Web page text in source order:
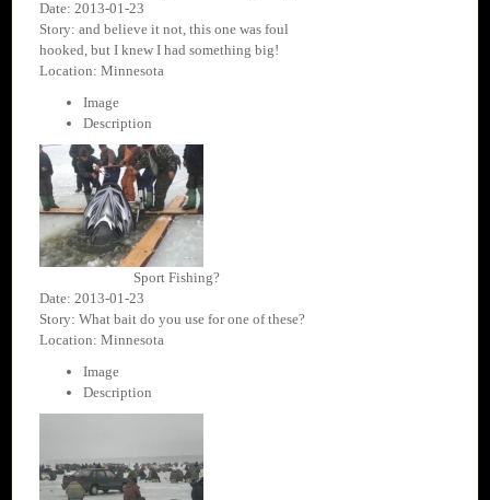
Date: 2013-01-23
Story: and believe it not, this one was foul
hooked, but I knew I had something big!
Location: Minnesota
Image
Description
Sport Fishing?
Date: 2013-01-23
Story: What bait do you use for one of these?
Location: Minnesota
Image
Description